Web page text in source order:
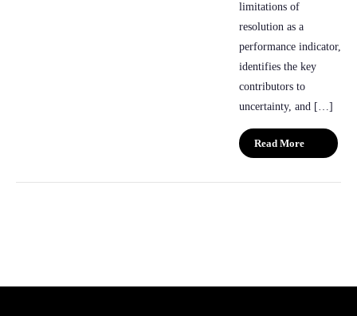
limitations of
resolution as a
performance indicator,
identifies the key
contributors to
uncertainty, and […]
Read More